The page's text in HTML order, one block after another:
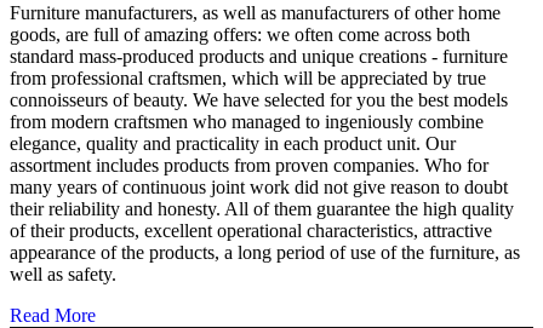
Furniture manufacturers, as well as manufacturers of other home
goods, are full of amazing offers: we often come across both
standard mass-produced products and unique creations - furniture
from professional craftsmen, which will be appreciated by true
connoisseurs of beauty. We have selected for you the best models
from modern craftsmen who managed to ingeniously combine
elegance, quality and practicality in each product unit. Our
assortment includes products from proven companies. Who for
many years of continuous joint work did not give reason to doubt
their reliability and honesty. All of them guarantee the high quality
of their products, excellent operational characteristics, attractive
appearance of the products, a long period of use of the furniture, as
well as safety.
Read More